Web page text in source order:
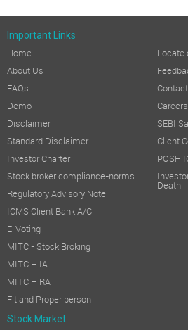
Important Links
Home
About Us
FAQs
Demo
Disclaimer
Standard Disclaimer
Investor Charter
Stock broker compliance-norms
Regulatory Advisory Note
ICMS Client Bank A/C
E-Voting
MITC - Stock Broking
MITC – IA
MITC – RA
Fit and Proper person
Locate
Careers
SEBI
Client
POSH
Death
Stock Market